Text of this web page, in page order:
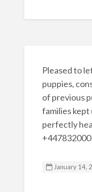
Pleased to
puppies,
of previous
families kept
perfectly
January 14,